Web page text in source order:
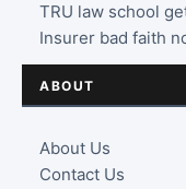
TRU law school
Insurer bad faith
ABOUT
About Us
Contact Us